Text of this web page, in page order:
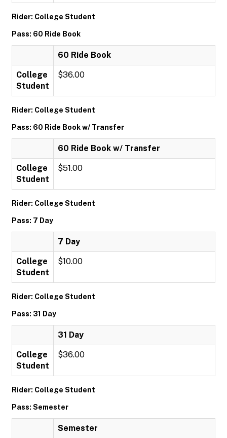
Rider: College Student
Pass: 60 Ride Book
60 Ride Book
College
Student
$36.00
Rider: College Student
Pass: 60 Ride Book w/ Transfer
60 Ride Book w/ Transfer
College
Student
$51.00
Rider: College Student
Pass: 7 Day
7 Day
College
Student
$10.00
Rider: College Student
Pass: 31 Day
31 Day
College
Student
$36.00
Rider: College Student
Pass: Semester
Semester